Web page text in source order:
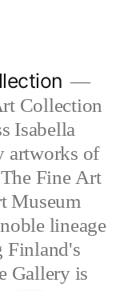
Collection
Isabella
artworks of
Fine Art
Museum
lineage
Finland's
Gallery is